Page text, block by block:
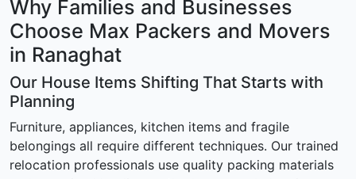
Why Families and Businesses
Choose Max Packers and Movers
in Ranaghat
Our House Items Shifting That Starts with
Planning
Furniture, appliances, kitchen items and fragile
belongings all require different techniques. Our trained
relocation professionals use quality packing materials